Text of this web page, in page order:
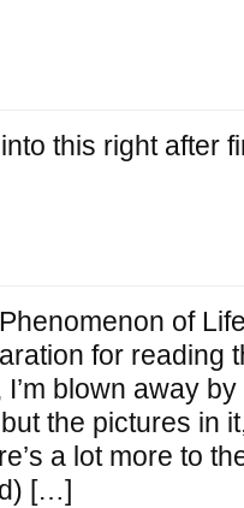
this right after
of
for reading
blown away
the pictures in
a lot more to
[…]